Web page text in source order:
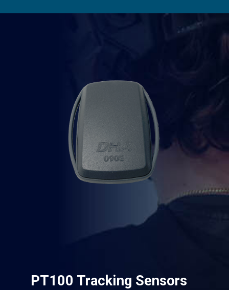
PT100 Tracking Sensors